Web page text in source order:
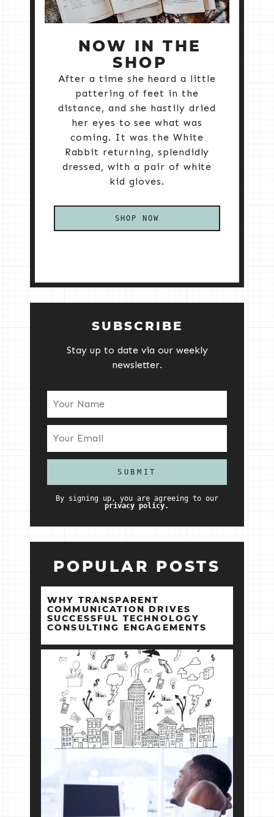
NOW IN THE
SHOP
After a time she heard a little
pattering of feet in the
distance, and she hastily dried
her eyes to see what was
coming. It was the White
Rabbit returning, splendidly
dressed, with a pair of white
kid gloves.
SHOP NOW
SUBSCRIBE
Stay up to date via our weekly
newsletter.
By signing up, you are agreeing to our
privacy policy.
POPULAR POSTS
WHY TRANSPARENT
COMMUNICATION DRIVES
SUCCESSFUL TECHNOLOGY
CONSULTING ENGAGEMENTS